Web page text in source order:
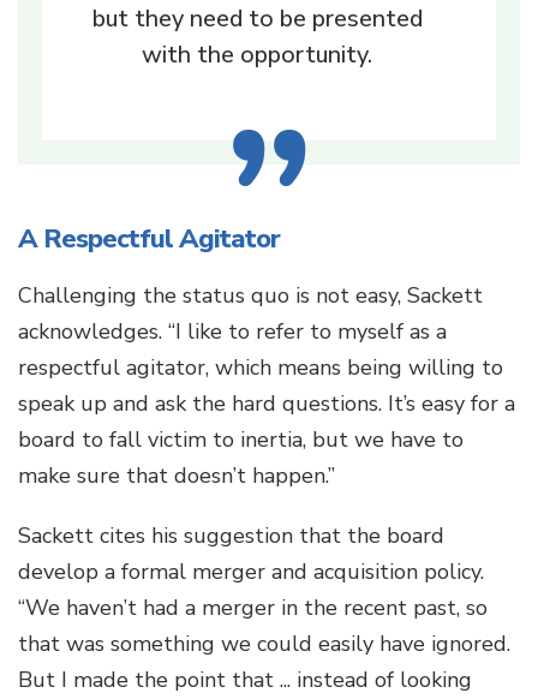
but they need to be presented
with the opportunity.
A Respectful Agitator
Challenging the status quo is not easy, Sackett
acknowledges. “I like to refer to myself as a
respectful agitator, which means being willing to
speak up and ask the hard questions. It’s easy for a
board to fall victim to inertia, but we have to
make sure that doesn’t happen.”
Sackett cites his suggestion that the board
develop a formal merger and acquisition policy.
“We haven’t had a merger in the recent past, so
that was something we could easily have ignored.
But I made the point that ... instead of looking